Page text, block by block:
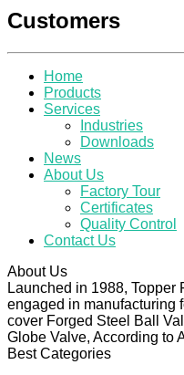
Customers
Home
Products
Services
Industries
Downloads
News
About Us
Factory Tour
Certificates
Quality Control
Contact Us
About Us
Launched in 1988,
engaged in manufacturing
cover Forged Steel Ball
Globe Valve, According to
Best Categories